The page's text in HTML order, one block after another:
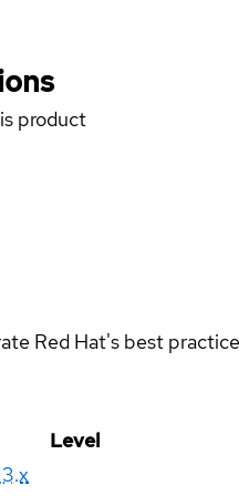
product
Red Hat's best
Level